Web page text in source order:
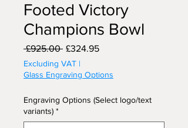
Footed Victory
Champions Bowl
£925.00 Regular
£324.95Sale
Excluding VAT |
Glass Engraving Options
Engraving Options (Select logo/text
variants) *